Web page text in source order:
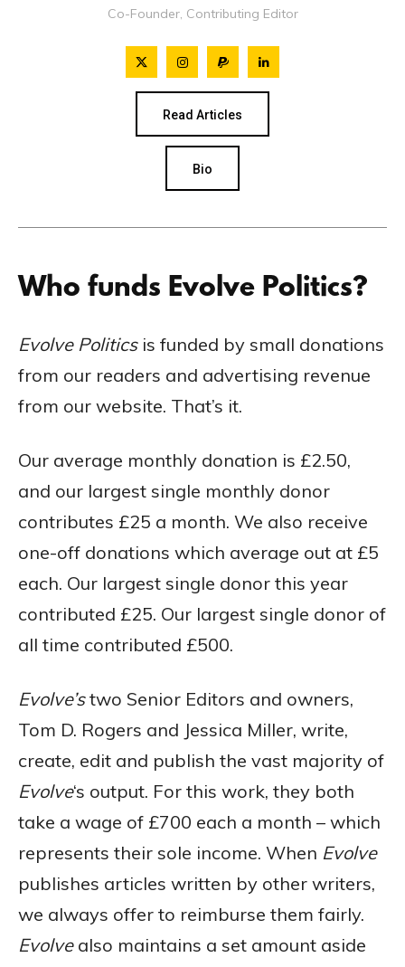
Co-Founder, Contributing Editor
Read Articles
Bio
Who funds Evolve Politics?
Evolve Politicsis funded by small donations
from our readers and advertising revenue
from our website. That’s it.
Our average monthly donation is £2.50,
and our largest single monthly donor
contributes £25 a month. We also receive
one-off donations which average out at £5
each. Our largest single donor this year
contributed £25. Our largest single donor of
all time contributed £500.
Evolve’stwo Senior Editors and owners,
Tom D. Rogers and Jessica Miller, write,
create, edit and publish the vast majority of
Evolve‘s output. For this work, they both
take a wage of £700 each a month – which
represents their sole income. When Evolve
publishes articles written by other writers,
we always offer to reimburse them fairly.
Evolvealso maintains a set amount aside